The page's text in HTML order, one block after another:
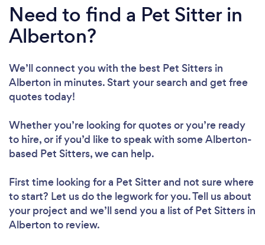
Need to find a Pet Sitter in
Alberton?
We’ll connect you with the best Pet Sitters in
Alberton in minutes. Start your search and get free
quotes today!
Whether you’re looking for quotes or you’re ready
to hire, or if you’d like to speak with some Alberton-
based Pet Sitters, we can help.
First time looking for a Pet Sitterand not sure where
to start? Let us do the legwork for you. Tell us about
your project and we’ll send you a list of Pet Sitters in
Alberton to review.